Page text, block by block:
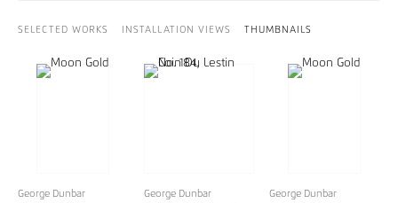
SELECTED WORKS INSTALLATION VIEWS THUMBNAILS
George Dunbar
George Dunbar
George Dunbar